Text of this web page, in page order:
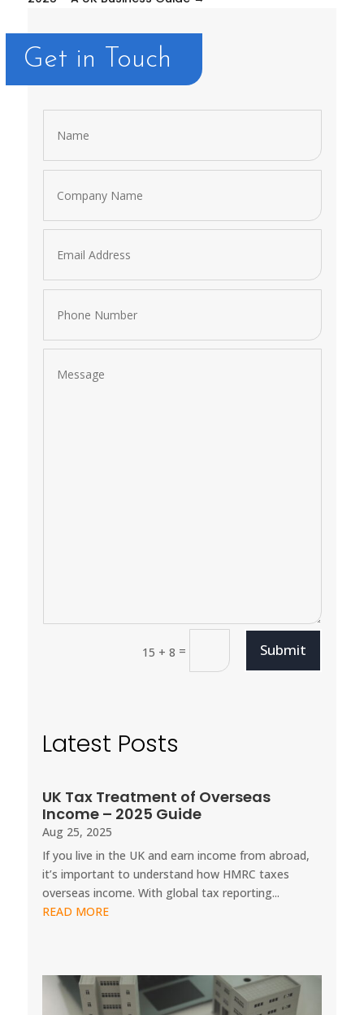
Get in Touch
15 + 8 = Submit
Latest Posts
UK Tax Treatment of Overseas
Income – 2025 Guide
Aug 25, 2025
If you live in the UK and earn income from abroad,
it’s important to understand how HMRC taxes
overseas income. With global tax reporting...
READ MORE